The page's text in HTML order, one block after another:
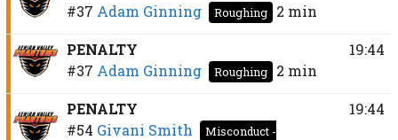
#37 Adam Ginning Roughing 2 min
PENALTY
#37 Adam Ginning Roughing 2 min
19:44
PENALTY
#54 Givani Smith
Misconduct -
19:44